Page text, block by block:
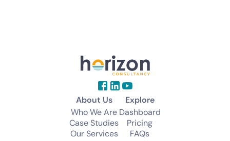
About Us
Who We Are
Case Studies
Our Services
Explore
Dashboard
Pricing
FAQs